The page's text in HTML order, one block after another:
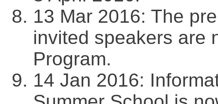
13 Mar 2016: The
invited speakers are
Program.
14 Jan 2016: